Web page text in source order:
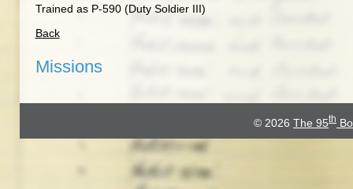
Trained as P-590 (Duty Soldier III)
Back
Missions
© 2026 The 95th